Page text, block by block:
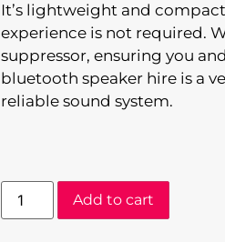
It’s lightweight and
experience is not required.
suppressor, ensuring you
bluetooth speaker hire is a
reliable sound system.
Add to cart